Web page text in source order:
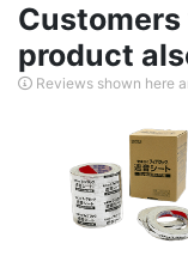
product
Reviews shown here